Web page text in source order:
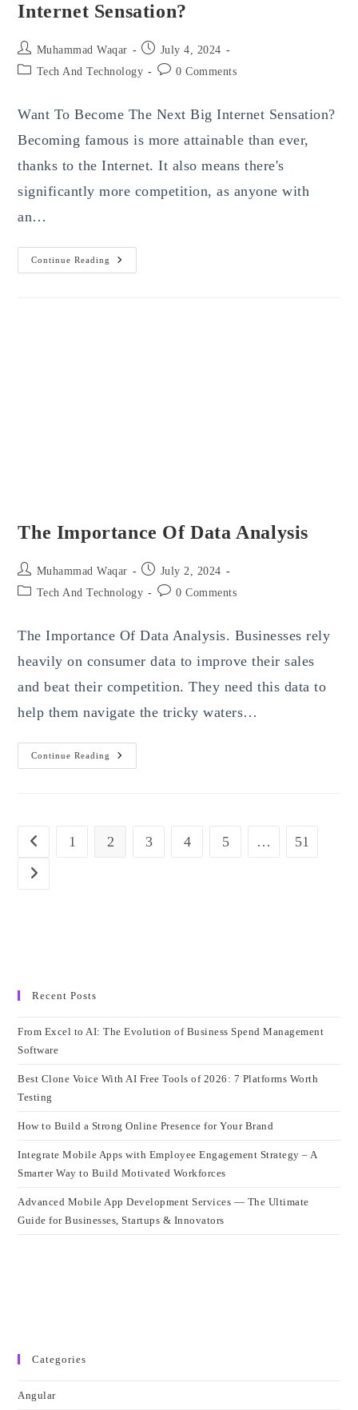
Internet Sensation?
Post
author:
Muhammad Waqar
Post
published:
July 4, 2024
PostTech And Technology
Post0 Comments
Want To Become The Next Big Internet Sensation?
Becoming famous is more attainable than ever,
thanks to the Internet. It also means there's
significantly more competition, as anyone with
an…
Continue Reading
Want
To
The Importance Of Data Analysis
Post
author:
Muhammad Waqar
Post
published:
July 2, 2024
PostTech And Technology
Post0 Comments
The Importance Of Data Analysis. Businesses rely
heavily on consumer data to improve their sales
and beat their competition. They need this data to
help them navigate the tricky waters…
Continue Reading
The
Importance
Go to the previous page
1 2 3 4 5 … 51
Go to the next page
Recent Posts
From Excel to AI: The Evolution of Business Spend Management
Software
Best Clone Voice With AI Free Tools of 2026: 7 Platforms Worth
Testing
How to Build a Strong Online Presence for Your Brand
Integrate Mobile Apps with Employee Engagement Strategy – A
Smarter Way to Build Motivated Workforces
Advanced Mobile App Development Services — The Ultimate
Guide for Businesses, Startups & Innovators
Categories
Angular